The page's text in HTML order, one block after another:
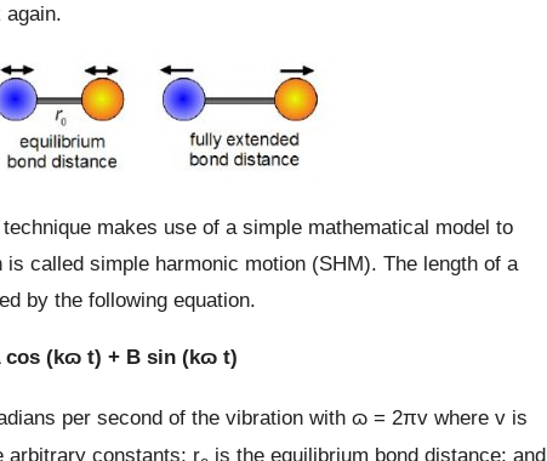
again.
makes use of a simple mathematical model to
called simple harmonic motion (SHM). The length of a
by the following equation.
cos (kɷ t) + B sin (kɷ t)
per second of the vibration with ɷ = 2πv where v is
arbitrary constants; r is the equilibrium bond distance; and